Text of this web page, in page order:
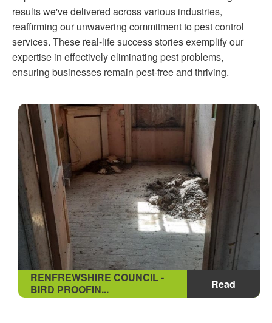
results we've delivered across various industries,
reaffirming our unwavering commitment to pest control
services. These real-life success stories exemplify our
expertise in effectively eliminating pest problems,
ensuring businesses remain pest-free and thriving.
RENFREWSHIRE COUNCIL -
BIRD PROOFIN...
Read